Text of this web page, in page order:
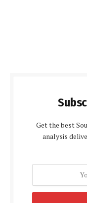
Get the best
analysis